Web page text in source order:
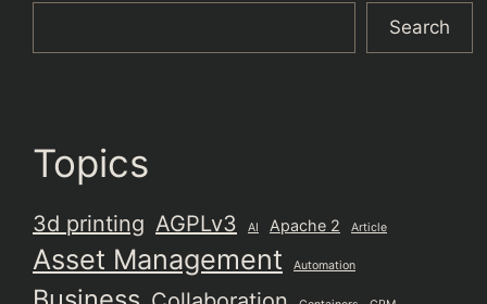
Search
Topics
3d printing AGPLv3 AI Apache 2 Article
Asset Management Automation